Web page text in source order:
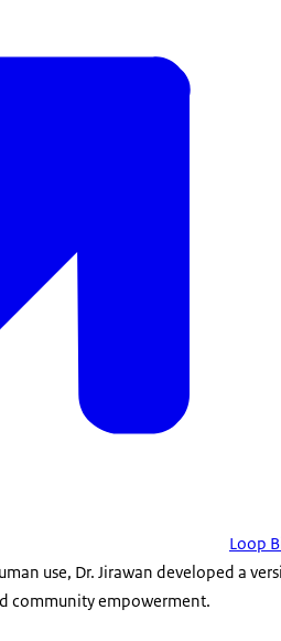
Loop
use, Dr. Jirawan developed a
community empowerment.